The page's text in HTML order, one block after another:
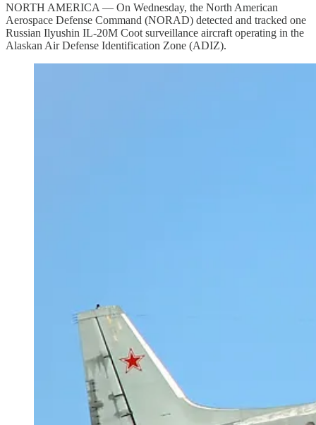
NORTH AMERICA — On Wednesday, the North American
Aerospace Defense Command (NORAD) detected and tracked one
Russian Ilyushin IL-20M Coot surveillance aircraft operating in the
Alaskan Air Defense Identification Zone (ADIZ).